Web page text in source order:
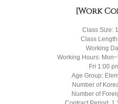
[Work
Class Size:
Class
Working
Working Hours:
Fri 1:00
Age Group:
Number of
Number of